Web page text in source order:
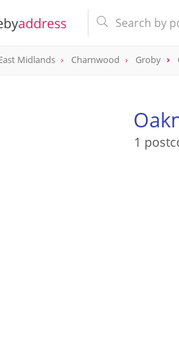
Midlands Charnwood Groby
1